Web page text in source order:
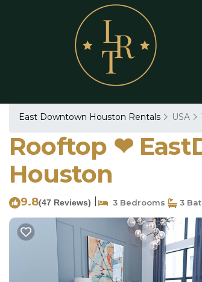
East Downtown Houston Rentals USA
Rooftop ❤︎
Houston
9.8(47 Reviews) 3 Bedrooms 3